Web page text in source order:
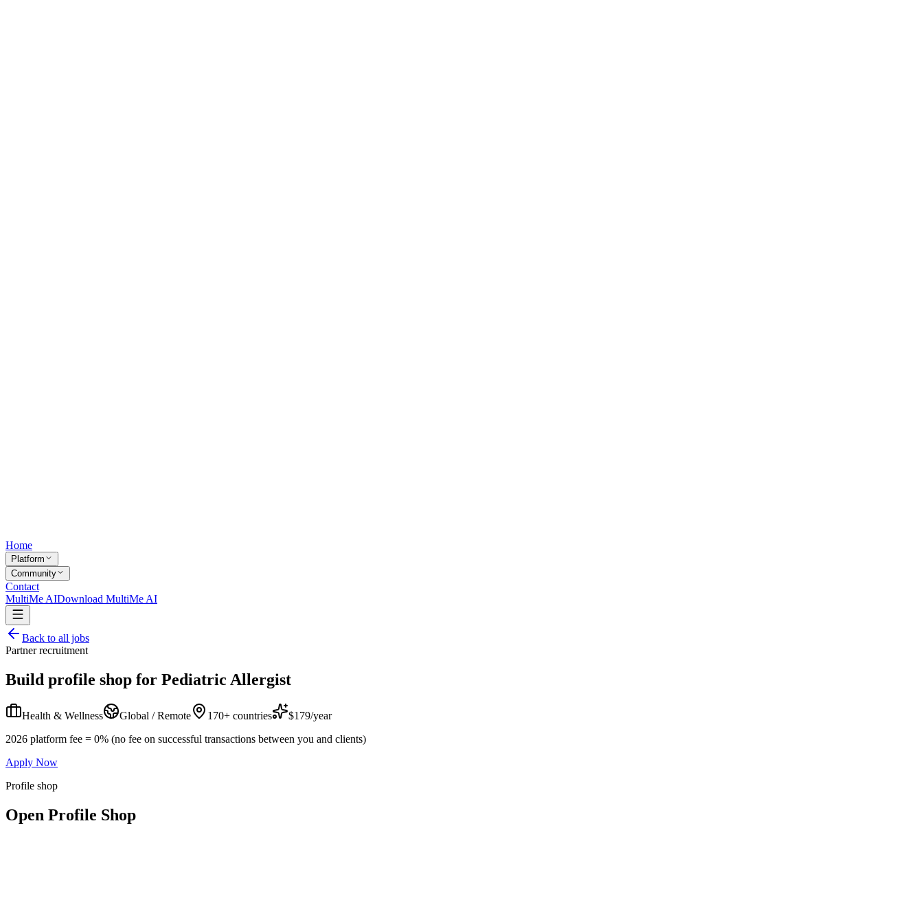
Home
Platform
Community
Contact
MultiMe AIDownload MultiMe AI
Back to all jobs
Partner recruitment
Build profile shop for Pediatric Allergist
Health & Wellness Global / Remote 170+ countries
$179/year
2026 platform fee = 0% (no fee on successful transactions between you and clients)
Apply Now
Profile shop
Open Profile Shop